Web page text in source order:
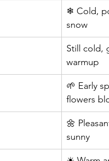
❄ Cold,
snow
Still cold,
warmup
🌱 Early
flowers
🌼
sunny